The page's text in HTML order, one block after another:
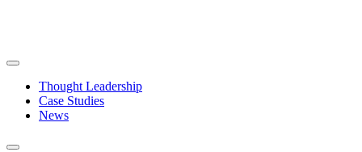
Thought Leadership
Case Studies
News